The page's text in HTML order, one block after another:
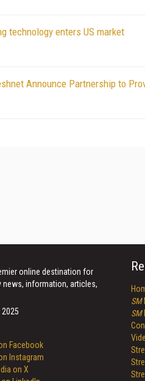
technology enters US market
Announce Partnership to
online destination for
information, articles,
SM
SM